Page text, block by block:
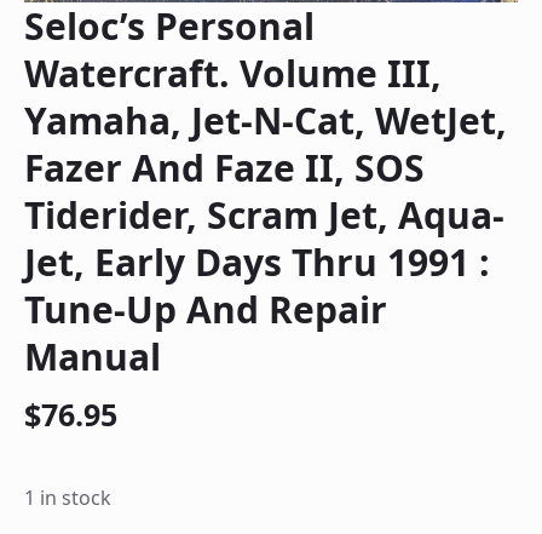
Seloc’s Personal
Watercraft. Volume III,
Yamaha, Jet-N-Cat, WetJet,
Fazer And Faze II, SOS
Tiderider, Scram Jet, Aqua-
Jet, Early Days Thru 1991 :
Tune-Up And Repair
Manual
$76.95
1 in stock